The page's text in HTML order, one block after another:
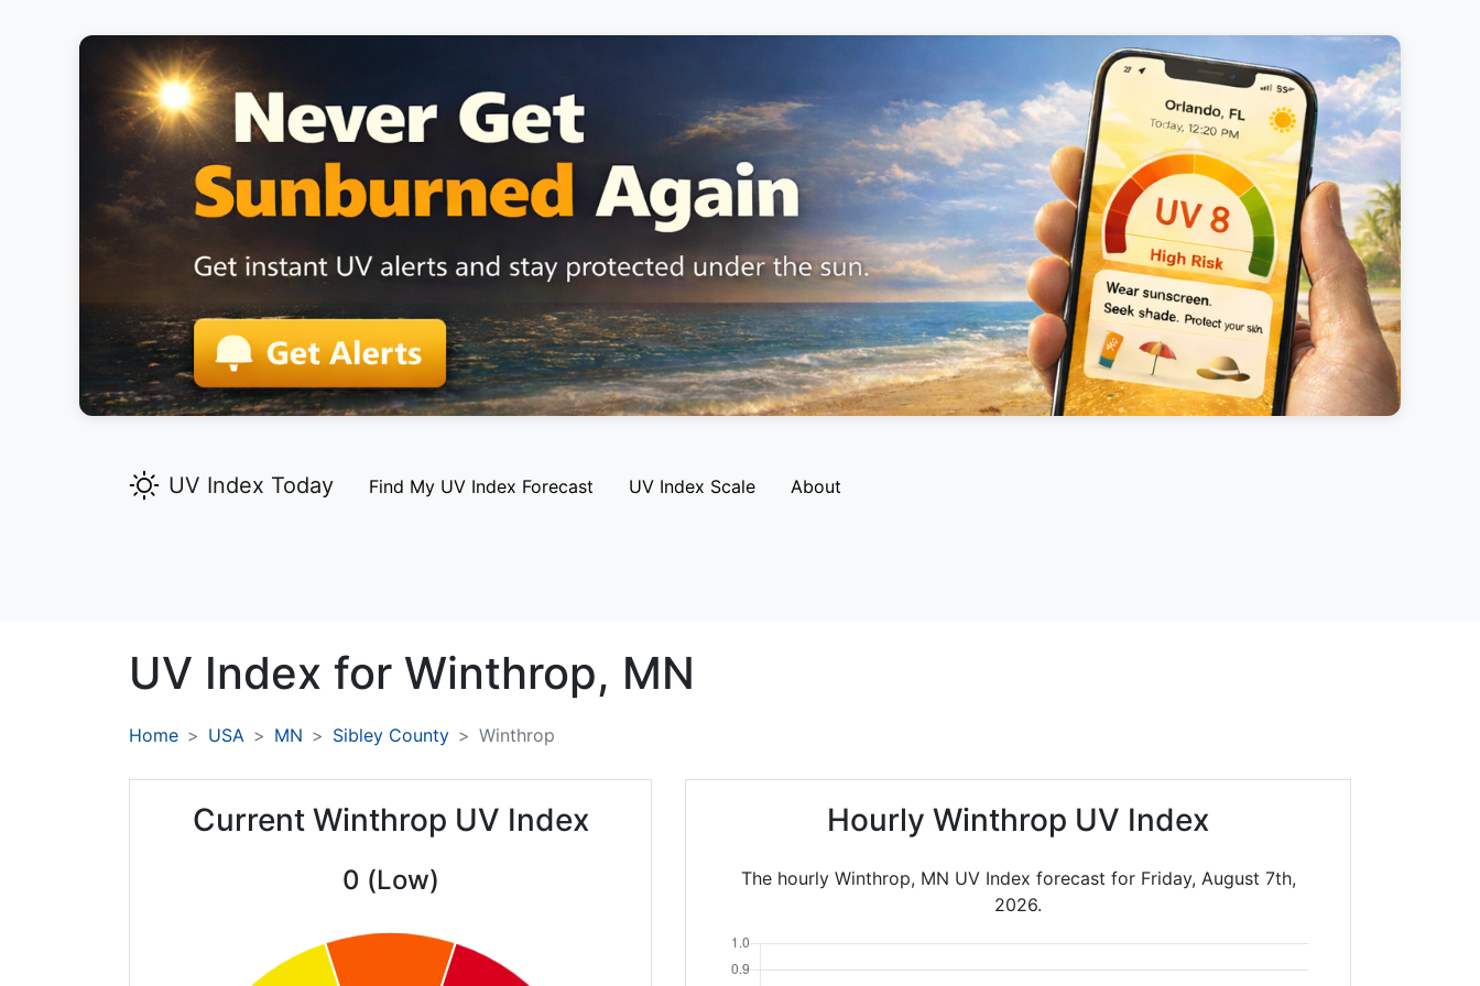
UV Index Today Find My UV Index Forecast UV Index Scale About
UV Index for Winthrop, MN
Home USA MN Sibley County Winthrop
Current Winthrop UV Index
0 (Low)
Hourly Winthrop UV Index
The hourly Winthrop, MN UV Index forecast for Friday, August 7th,
2026.